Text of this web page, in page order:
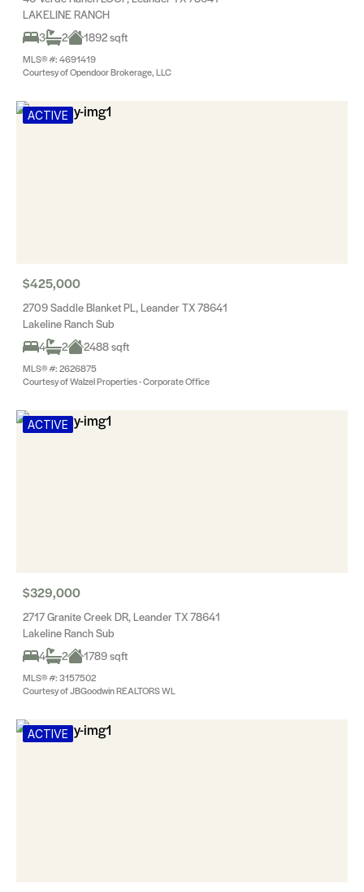
LAKELINE RANCH
3
2 1892 sqft
MLS® #: 4691419
Courtesy of Opendoor Brokerage, LLC
ACTIVE
$425,000
2709 Saddle Blanket PL, Leander TX 78641
Lakeline Ranch Sub
4
2 2488 sqft
MLS® #: 2626875
Courtesy of Walzel Properties - Corporate Office
ACTIVE
$329,000
2717 Granite Creek DR, Leander TX 78641
Lakeline Ranch Sub
4
2 1789 sqft
MLS® #: 3157502
Courtesy of JBGoodwin REALTORS WL
ACTIVE